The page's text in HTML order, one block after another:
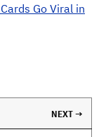
Go Viral in
NEXT →